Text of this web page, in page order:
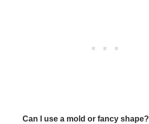
Can I use a mold or fancy shape?